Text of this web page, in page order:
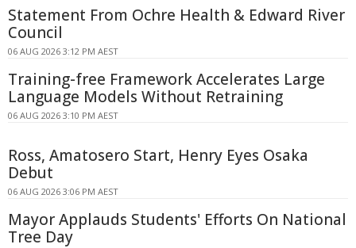
Statement From Ochre Health & Edward River
Council
06 AUG 2026 3:12 PM AEST
Training-free Framework Accelerates Large
Language Models Without Retraining
06 AUG 2026 3:10 PM AEST
Ross, Amatosero Start, Henry Eyes Osaka
Debut
06 AUG 2026 3:06 PM AEST
Mayor Applauds Students' Efforts On National
Tree Day